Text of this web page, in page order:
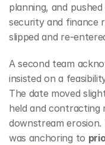
planning, and
security and finance
slipped and
A second team
insisted on a
The date moved
held and contracting
downstream
was anchoring to